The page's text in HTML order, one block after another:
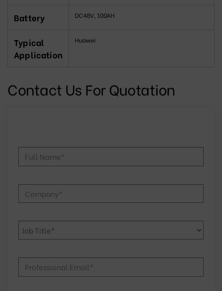
Battery DC48V, 100AH
Typical
Application
Huawei
Contact Us For Quotation